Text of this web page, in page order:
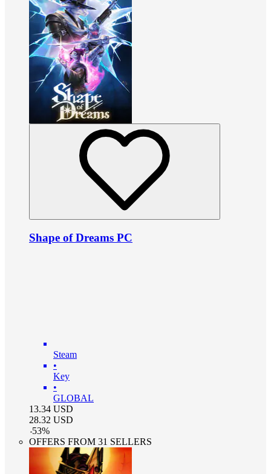
Shape of Dreams PC
Steam
•
Key
•
GLOBAL
13.34 USD
28.32 USD
-53%
OFFERS FROM 31 SELLERS